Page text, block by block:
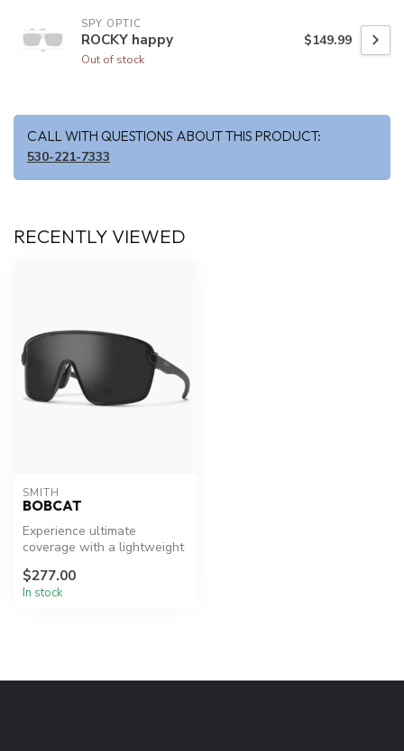
SPY OPTIC
ROCKY happy
Out of stock
$149.99
CALL WITH QUESTIONS ABOUT THIS PRODUCT:
530-221-7333
RECENTLY VIEWED
SMITH
BOBCAT
Experience ultimate
coverage with a lightweight
$277.00
In stock